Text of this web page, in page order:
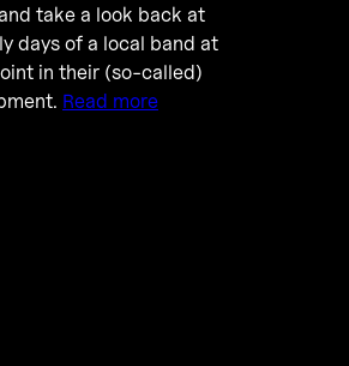
take a look back at
days of a local band at
in their (so-called)
Read more